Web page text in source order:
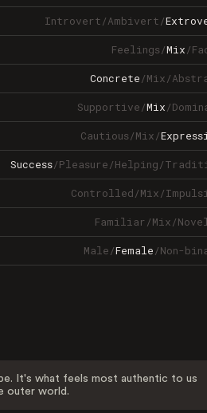
Introvert/Ambivert/
Feelings/Mix/
Concrete/Mix/
Supportive/Mix/
Cautious/Mix/
Success/Pleasure/Helping/
Controlled/Mix/
Familiar/Mix/
Male/Female/Non-
It's what feels most authentic to us
outer world.